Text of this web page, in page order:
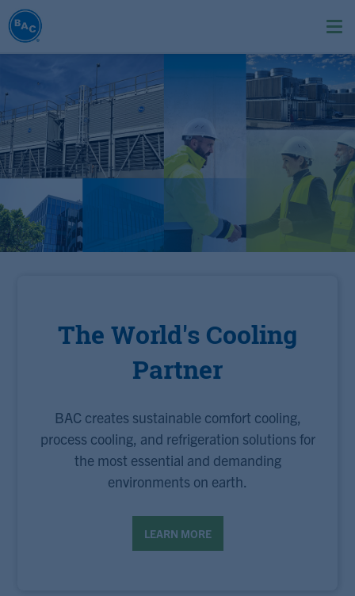
Skip
to
main
The World's Cooling
Partner
BAC creates sustainable comfort cooling,
process cooling, and refrigeration solutions for
the most essential and demanding
environments on earth.
LEARN MORE